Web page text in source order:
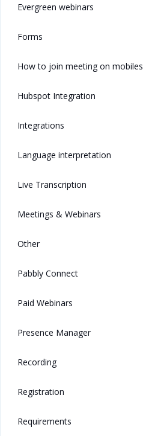
Evergreen webinars
Forms
How to join meeting on mobiles
Hubspot Integration
Integrations
Language interpretation
Live Transcription
Meetings & Webinars
Other
Pabbly Connect
Paid Webinars
Presence Manager
Recording
Registration
Requirements